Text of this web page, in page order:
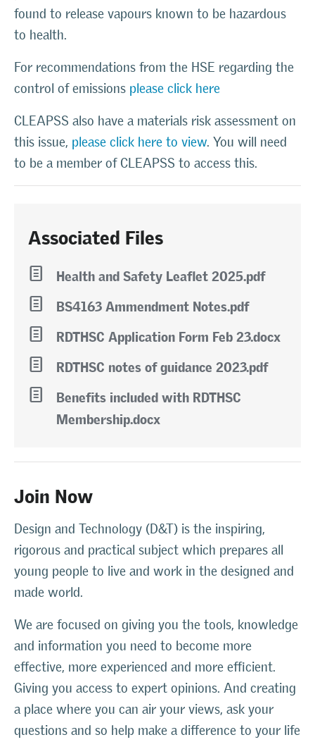
found to release vapours known to be hazardous
to health.
For recommendations from the HSE regarding the
control of emissions please click here
CLEAPSS also have a materials risk assessment on
this issue, please click here to view. You will need
to be a member of CLEAPSS to access this.
Associated Files
l Health and Safety Leaflet 2025.pdf
l BS4163 Ammendment Notes.pdf
l RDTHSC Application Form Feb 23.docx
l RDTHSC notes of guidance 2023.pdf
l
Benefits included with RDTHSC
Membership.docx
Join Now
Design and Technology (D&T) is the inspiring,
rigorous and practical subject which prepares all
young people to live and work in the designed and
made world.
We are focused on giving you the tools, knowledge
and information you need to become more
effective, more experienced and more efficient.
Giving you access to expert opinions. And creating
a place where you can air your views, ask your
questions and so help make a difference to your life